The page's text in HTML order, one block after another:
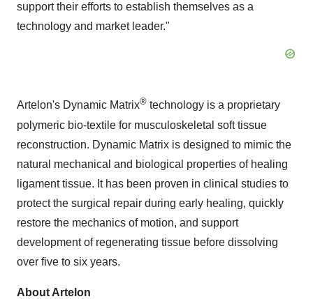
support their efforts to establish themselves as a
technology and market leader."
Artelon's Dynamic Matrix® technology is a proprietary
polymeric bio-textile for musculoskeletal soft tissue
reconstruction. Dynamic Matrix is designed to mimic the
natural mechanical and biological properties of healing
ligament tissue. It has been proven in clinical studies to
protect the surgical repair during early healing, quickly
restore the mechanics of motion, and support
development of regenerating tissue before dissolving
over five to six years.
About Artelon